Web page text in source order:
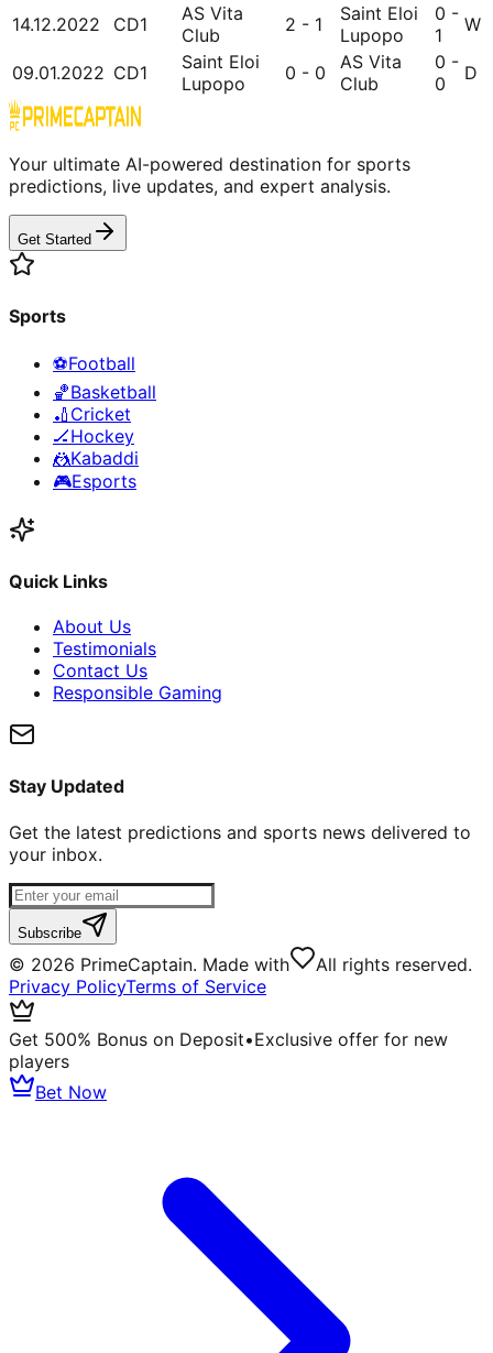
14.12.2022 CD1
AS Vita
Club
2 - 1
Saint Eloi
Lupopo
0 -
1
W
09.01.2022 CD1
Saint Eloi
Lupopo
0 - 0
AS Vita
Club
0 -
0
D
Your ultimate AI-powered destination for sports
predictions, live updates, and expert analysis.
Get Started
Sports
⚽Football
🏀Basketball
🏏 Cricket
🏒Hockey
🤼Kabaddi
🎮Esports
Quick Links
About Us
Testimonials
Contact Us
Responsible Gaming
Stay Updated
Get the latest predictions and sports news delivered to
your inbox.
Subscribe
© 2026 PrimeCaptain. Made with
All rights reserved.
Privacy PolicyTerms of Service
Get 500% Bonus on Deposit•Exclusive offer for new
players
Bet Now